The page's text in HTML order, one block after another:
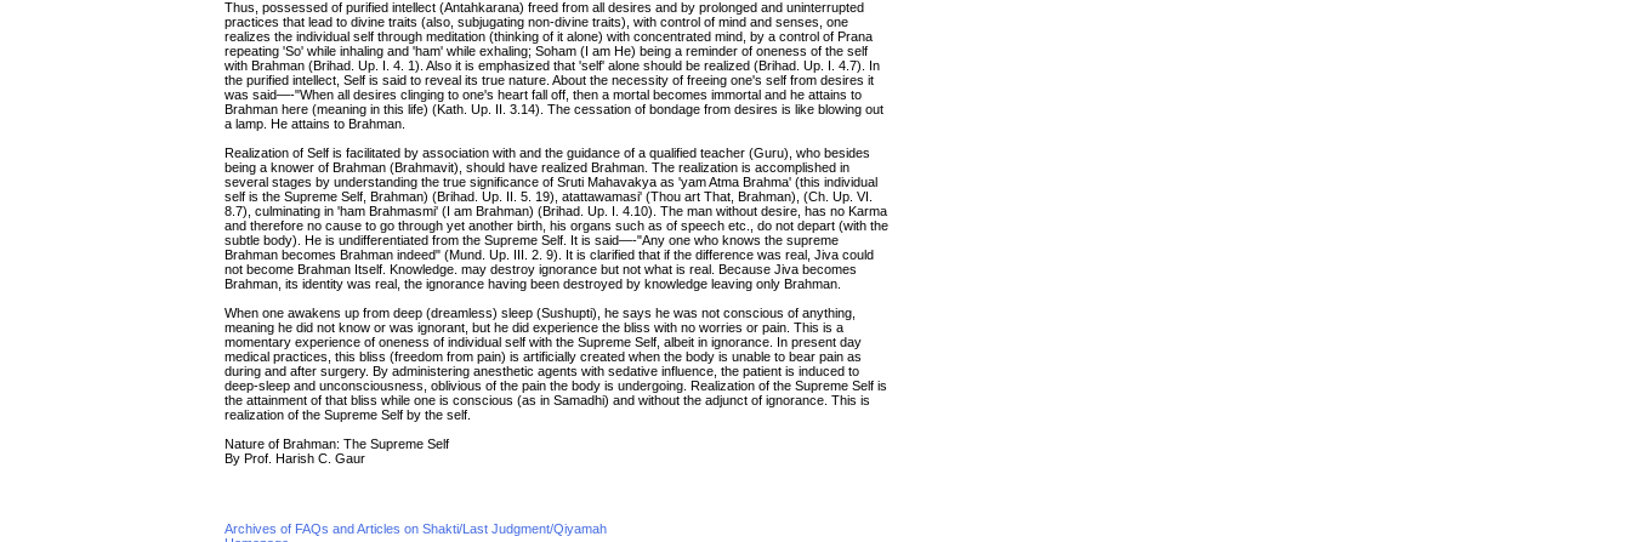
Thus, possessed of purified intellect (Antahkarana) freed from all desires and by prolonged and uninterrupted
practices that lead to divine traits (also, subjugating non-divine traits), with control of mind and senses, one
realizes the individual self through meditation (thinking of it alone) with concentrated mind, by a control of Prana
repeating 'So' while inhaling and 'ham' while exhaling; Soham (I am He) being a reminder of oneness of the self
with Brahman (Brihad. Up. I. 4. 1). Also it is emphasized that 'self' alone should be realized (Brihad. Up. I. 4.7). In
the purified intellect, Self is said to reveal its true nature. About the necessity of freeing one's self from desires it
was said—-"When all desires clinging to one's heart fall off, then a mortal becomes immortal and he attains to
Brahman here (meaning in this life) (Kath. Up. II. 3.14). The cessation of bondage from desires is like blowing out
a lamp. He attains to Brahman.
Realization of Self is facilitated by association with and the guidance of a qualified teacher (Guru), who besides
being a knower of Brahman (Brahmavit), should have realized Brahman. The realization is accomplished in
several stages by understanding the true significance of Sruti Mahavakya as 'yam Atma Brahma' (this individual
self is the Supreme Self, Brahman) (Brihad. Up. II. 5. 19), atattawamasi' (Thou art That, Brahman), (Ch. Up. VI.
8.7), culminating in 'ham Brahmasmi' (I am Brahman) (Brihad. Up. I. 4.10). The man without desire, has no Karma
and therefore no cause to go through yet another birth, his organs such as of speech etc., do not depart (with the
subtle body). He is undifferentiated from the Supreme Self. It is said—-"Any one who knows the supreme
Brahman becomes Brahman indeed" (Mund. Up. III. 2. 9). It is clarified that if the difference was real, Jiva could
not become Brahman Itself. Knowledge. may destroy ignorance but not what is real. Because Jiva becomes
Brahman, its identity was real, the ignorance having been destroyed by knowledge leaving only Brahman.
When one awakens up from deep (dreamless) sleep (Sushupti), he says he was not conscious of anything,
meaning he did not know or was ignorant, but he did experience the bliss with no worries or pain. This is a
momentary experience of oneness of individual self with the Supreme Self, albeit in ignorance. In present day
medical practices, this bliss (freedom from pain) is artificially created when the body is unable to bear pain as
during and after surgery. By administering anesthetic agents with sedative influence, the patient is induced to
deep-sleep and unconsciousness, oblivious of the pain the body is undergoing. Realization of the Supreme Self is
the attainment of that bliss while one is conscious (as in Samadhi) and without the adjunct of ignorance. This is
realization of the Supreme Self by the self.
Nature of Brahman: The Supreme Self
By Prof. Harish C. Gaur
Archives of FAQs and Articles on Shakti/Last Judgment/Qiyamah